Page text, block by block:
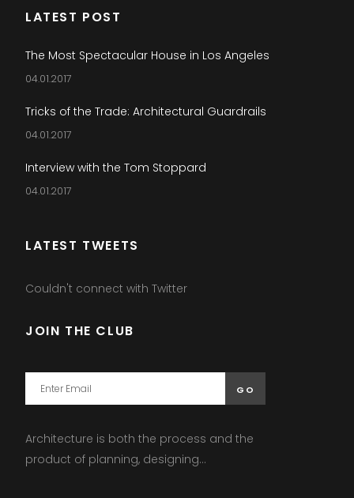
LATEST POST
The Most Spectacular House in Los Angeles
04.01.2017
Tricks of the Trade: Architectural Guardrails
04.01.2017
Interview with the Tom Stoppard
04.01.2017
LATEST TWEETS
Couldn't connect with Twitter
JOIN THE CLUB
Architecture is both the process and the
product of planning, designing...